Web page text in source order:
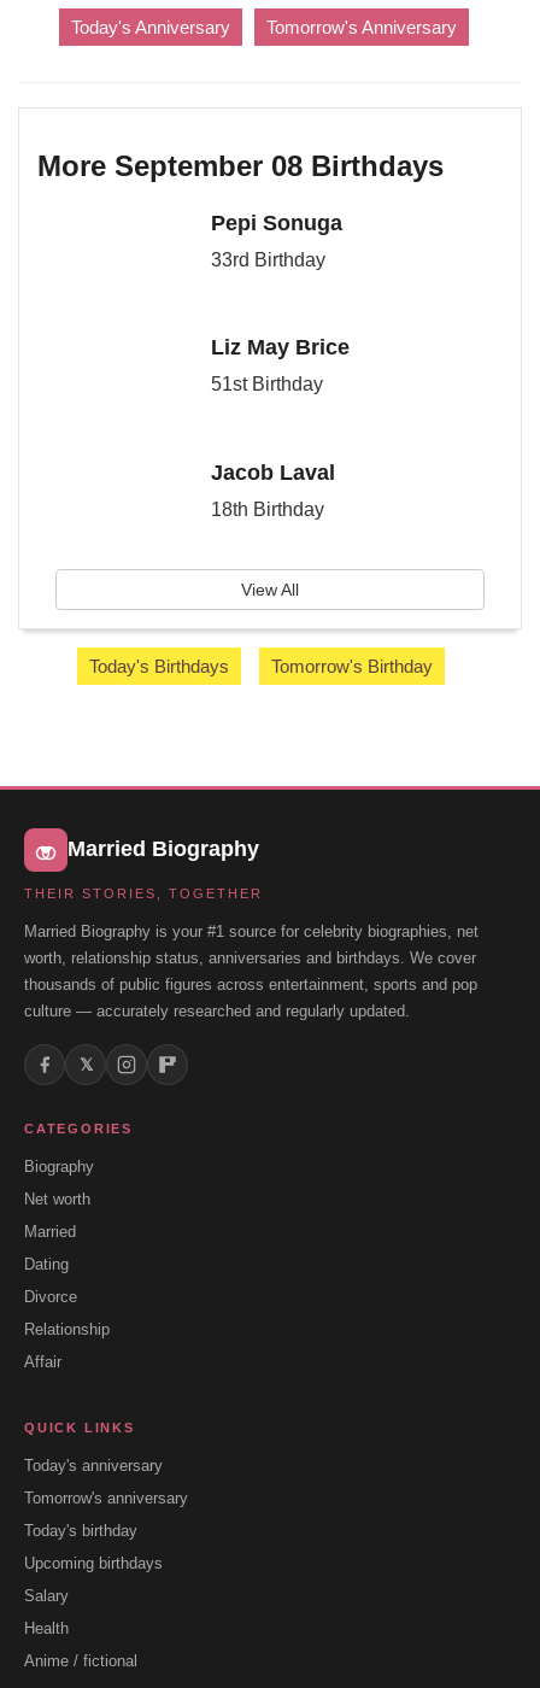
Today's Anniversary Tomorrow's Anniversary
More September 08 Birthdays
Pepi Sonuga
33rd Birthday
Liz May Brice
51st Birthday
Jacob Laval
18th Birthday
View All
Today's Birthdays Tomorrow's Birthday
Married Biography
THEIR STORIES, TOGETHER
Married Biography is your #1 source for celebrity biographies, net
worth, relationship status, anniversaries and birthdays. We cover
thousands of public figures across entertainment, sports and pop
culture — accurately researched and regularly updated.
𝕏
CATEGORIES
Biography
Net worth
Married
Dating
Divorce
Relationship
Affair
QUICK LINKS
Today's anniversary
Tomorrow's anniversary
Today's birthday
Upcoming birthdays
Salary
Health
Anime / fictional